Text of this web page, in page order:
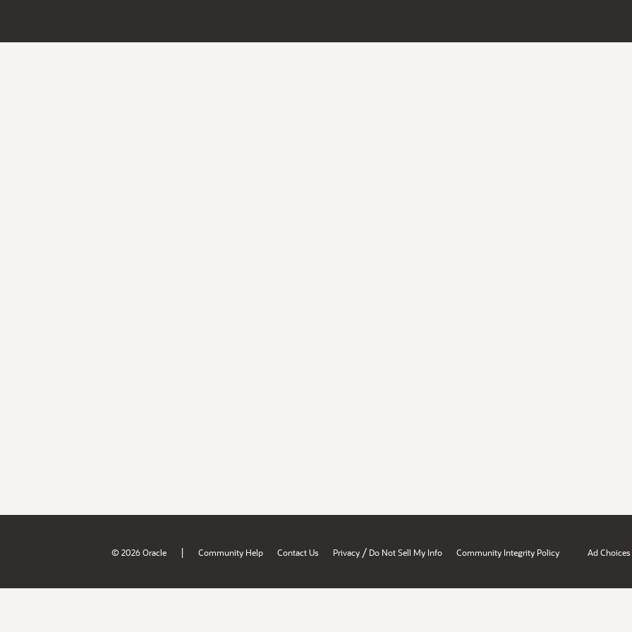
© 2026 Oracle | Community Help Contact Us Privacy / Do Not Sell My Info Community Integrity Policy Ad Choices